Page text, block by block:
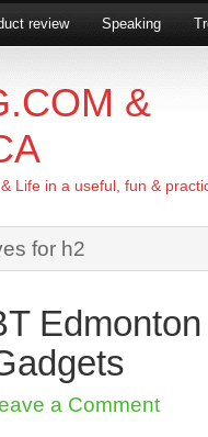
review Speaking
&
Life in a useful, fun &
for h2
a Comment